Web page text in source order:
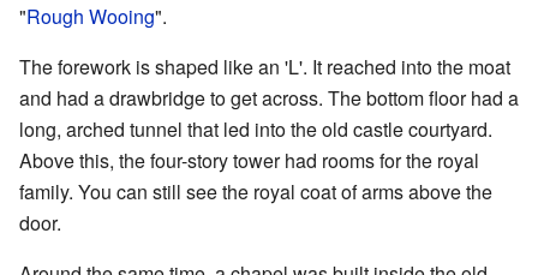
"Rough Wooing".
The forework is shaped like an 'L'. It reached into the moat
and had a drawbridge to get across. The bottom floor had a
long, arched tunnel that led into the old castle courtyard.
Above this, the four-story tower had rooms for the royal
family. You can still see the royal coat of arms above the
door.